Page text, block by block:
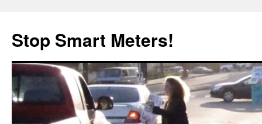
content
Stop Smart Meters!